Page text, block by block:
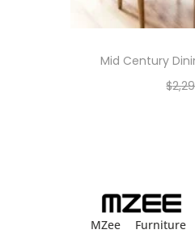
Mid Century
$
MZee Furniture